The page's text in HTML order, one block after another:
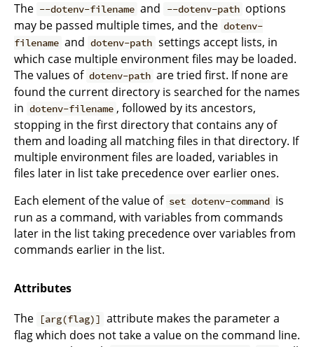
The --dotenv-filename and --dotenv-path options
may be passed multiple times, and the dotenv-
filename and dotenv-path settings accept lists, in
which case multiple environment files may be loaded.
The values of dotenv-path are tried first. If none are
found the current directory is searched for the names
in dotenv-filename , followed by its ancestors,
stopping in the first directory that contains any of
them and loading all matching files in that directory. If
multiple environment files are loaded, variables in
files later in list take precedence over earlier ones.
Each element of the value of set dotenv-command is
run as a command, with variables from commands
later in the list taking precedence over variables from
commands earlier in the list.
Attributes
The
[arg(flag)] attribute makes the parameter a
flag which does not take a value on the command line.